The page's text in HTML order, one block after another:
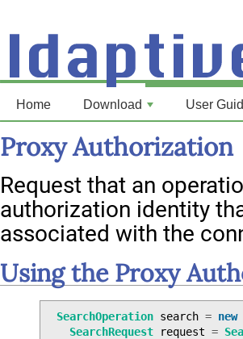
Home
+
Download User
Proxy Authorization
Request that an
authorization identity
associated with the
Using the Proxy
SearchOperation search = new
SearchRequest
request =